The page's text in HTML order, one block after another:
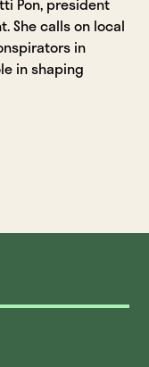
She calls on local
in
in shaping